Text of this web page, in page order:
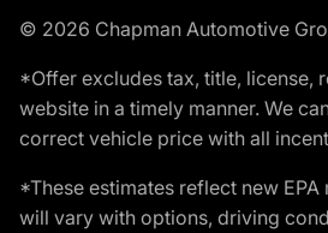
© 2026 Chapman Automotive
*Offer excludes tax, title, license,
website in a timely manner. We
correct vehicle price with all
*These estimates reflect new
will vary with options, driving